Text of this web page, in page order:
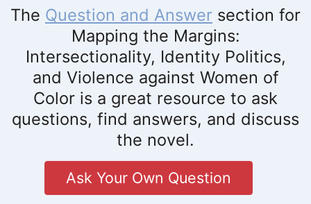
The Question and Answer section for
Mapping the Margins:
Intersectionality, Identity Politics,
and Violence against Women of
Color is a great resource to ask
questions, find answers, and discuss
the novel.
Ask Your Own Question